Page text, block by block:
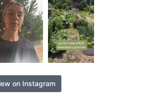
on Instagram